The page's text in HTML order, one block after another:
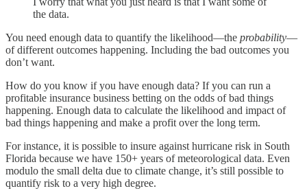
the data.
You need enough data to quantify the likelihood—the probability—
of different outcomes happening. Including the bad outcomes you
don’t want.
How do you know if you have enough data? If you can run a
profitable insurance business betting on the odds of bad things
happening. Enough data to calculate the likelihood and impact of
bad things happening and make a profit over the long term.
For instance, it is possible to insure against hurricane risk in South
Florida because we have 150+ years of meteorological data. Even
modulo the small delta due to climate change, it’s still possible to
quantify risk to a very high degree.